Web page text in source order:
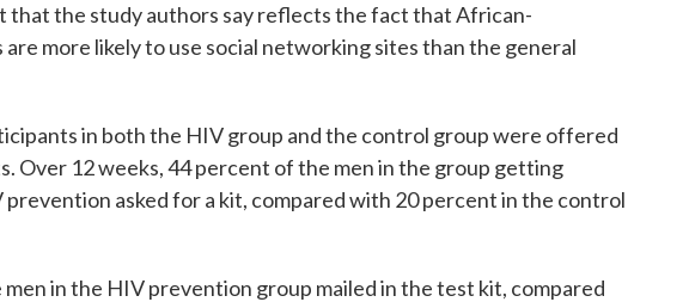
that the study authors say reflects the fact that African-
are more likely to use social networking sites than the general
in both the HIV group and the control group were offered
Over 12 weeks, 44 percent of the men in the group getting
asked for a kit, compared with 20 percent in the control
in the HIV prevention group mailed in the test kit, compared